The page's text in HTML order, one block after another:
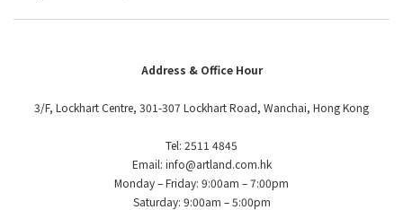
Address & Office Hour
3/F, Lockhart Centre, 301-307 Lockhart Road, Wanchai, Hong Kong
Tel: 2511 4845
Email: info@artland.com.hk
Monday – Friday: 9:00am – 7:00pm
Saturday: 9:00am – 5:00pm